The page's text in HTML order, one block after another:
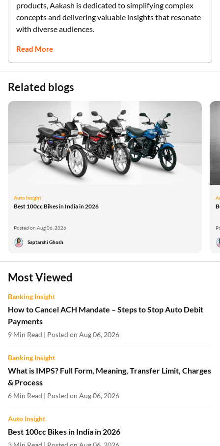
products, Aakash is dedicated to simplifying complex
concepts and delivering valuable insights that resonate
with diverse audiences.
Read More
Related blogs
Auto Insight
Best 100cc Bikes in India in 2026
Posted on Aug 06, 2026
Saptarshi Ghosh
Most Viewed
Banking Insight
How to Cancel ACH Mandate – Steps to Stop Auto Debit
Payments
9 Min Read | Posted on Aug 06, 2026
Banking Insight
What is IMPS? Full Form, Meaning, Transfer Limit, Charges
& Process
6 Min Read | Posted on Aug 06, 2026
Auto Insight
Best 100cc Bikes in India in 2026